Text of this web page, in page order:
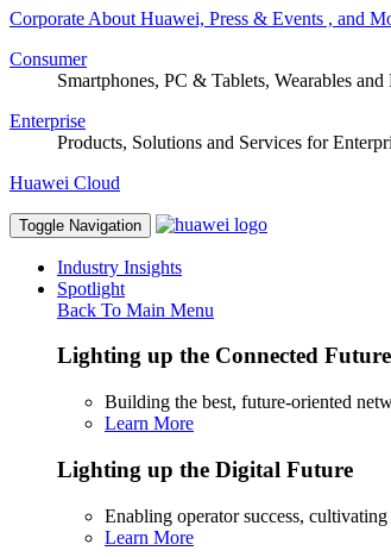
Corporate About Huawei, Press & Events , and
Consumer
Smartphones, PC & Tablets, Wearables and
Enterprise
Products, Solutions and Services for
Huawei Cloud
Toggle Navigation
Industry Insights
Spotlight
Back To Main Menu
Lighting up the Connected Future
Building the best, future-oriented
Learn More
Lighting up the Digital Future
Enabling operator success,
Learn More